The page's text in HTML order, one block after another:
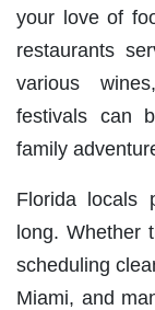
your love of
restaurants
various
festivals can
family
Florida locals
long. Whether
scheduling
Miami, and